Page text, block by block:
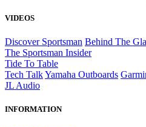
VIDEOS
Discover Sportsman Behind The
The Sportsman Insider
Tide To Table
Tech TalkYamaha Outboards
JL Audio
INFORMATION